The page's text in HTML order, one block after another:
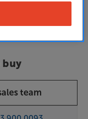
based on VIP
buy
team